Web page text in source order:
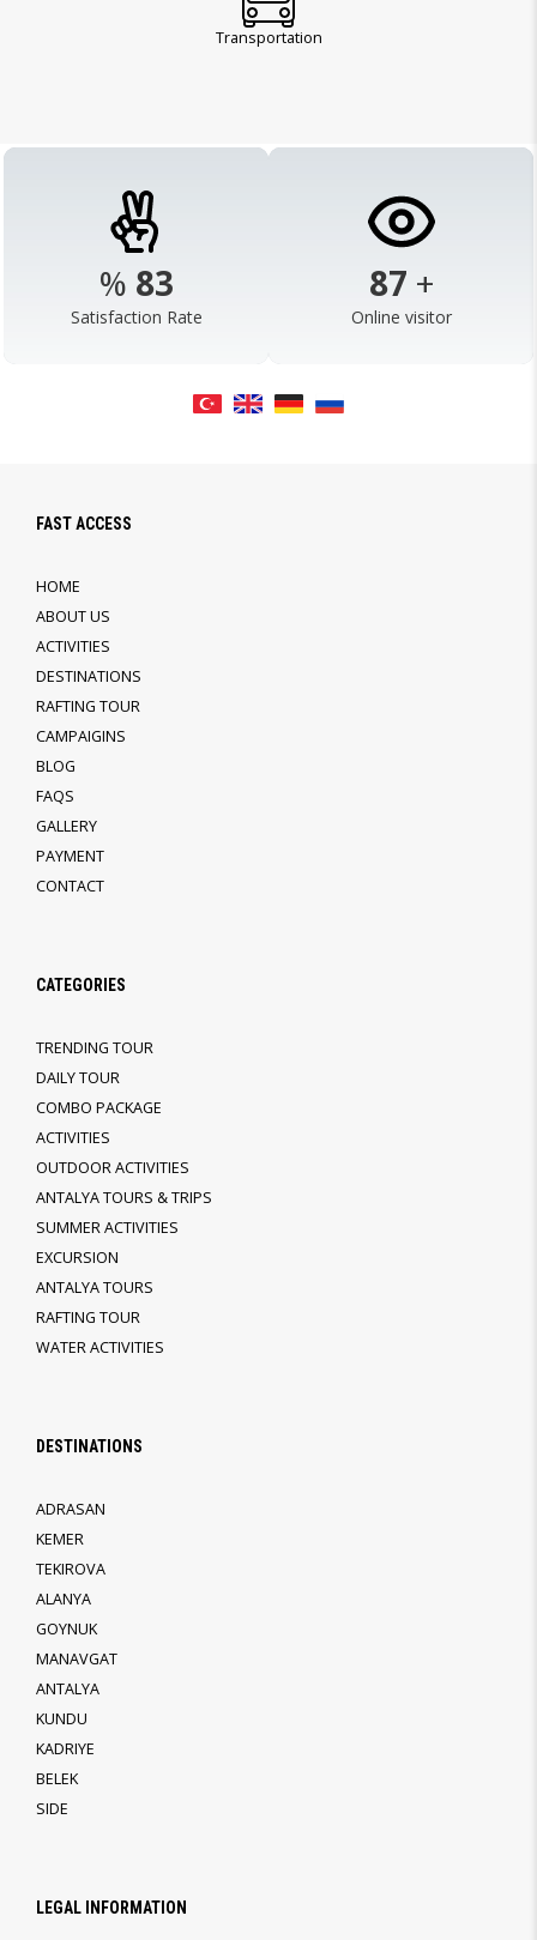
Transportation
% 98
Satisfaction Rate
103 +
Online visitor
FAST ACCESS
HOME
ABOUT US
ACTIVITIES
DESTINATIONS
RAFTING TOUR
CAMPAIGINS
BLOG
FAQS
GALLERY
PAYMENT
CONTACT
CATEGORIES
TRENDING TOUR
DAILY TOUR
COMBO PACKAGE
ACTIVITIES
OUTDOOR ACTIVITIES
ANTALYA TOURS & TRIPS
SUMMER ACTIVITIES
EXCURSION
ANTALYA TOURS
RAFTING TOUR
WATER ACTIVITIES
DESTINATIONS
ADRASAN
KEMER
TEKIROVA
ALANYA
GOYNUK
MANAVGAT
ANTALYA
KUNDU
KADRIYE
BELEK
SIDE
LEGAL INFORMATION